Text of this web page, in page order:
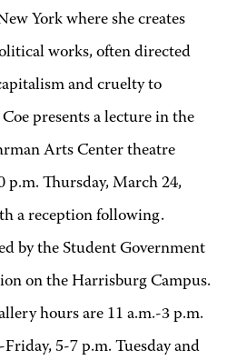
York where she creates
works, often directed
and cruelty to
presents a lecture in the
Arts Center theatre
p.m. Thursday, March 24,
a reception following.
by the Student Government
on the Harrisburg Campus.
hours are 11 a.m.-3 p.m.
5-7 p.m. Tuesday and